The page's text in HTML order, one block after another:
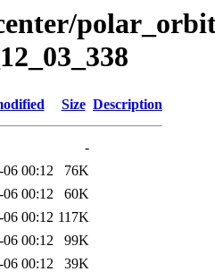
Size Description
-
00:12
76K
00:12
60K
00:12 117K
00:12
99K
00:12
39K